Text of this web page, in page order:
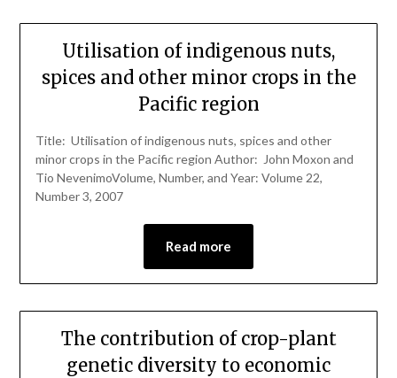
Utilisation of indigenous nuts,
spices and other minor crops in the
Pacific region
Title: Utilisation of indigenous nuts, spices and other
minor crops in the Pacific region Author: John Moxon and
Tio NevenimoVolume, Number, and Year: Volume 22,
Number 3, 2007
Read more
The contribution of crop-plant
genetic diversity to economic